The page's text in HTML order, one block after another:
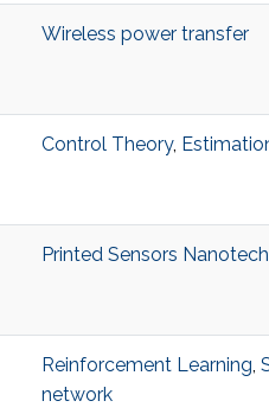
Wireless power transfer
Control Theory,
Printed Sensors
Reinforcement Learning,
network